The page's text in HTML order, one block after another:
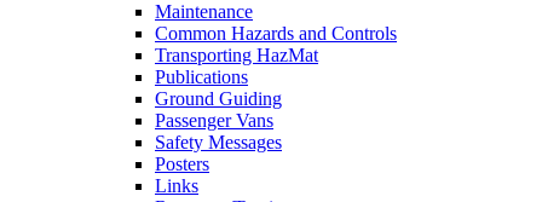
Maintenance
Common Hazards and Controls
Transporting HazMat
Publications
Ground Guiding
Passenger Vans
Safety Messages
Posters
Links